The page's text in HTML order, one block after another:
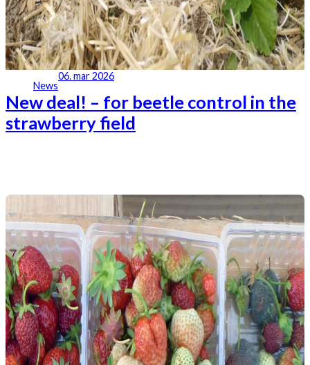
News
06. mar 2026
New deal! – for beetle control in the
strawberry field